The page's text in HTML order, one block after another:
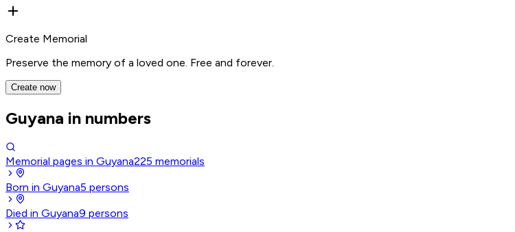
Create Memorial
Preserve the memory of a loved one. Free and forever.
Create now
Guyana in numbers
Memorial pages in Guyana225 memorials
Born in Guyana5 persons
Died in Guyana9 persons